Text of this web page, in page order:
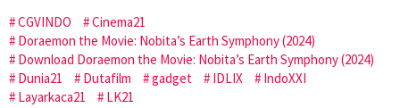
CGVINDO
Cinema21
Doraemon the Movie: Nobita’s Earth Symphony (2024)
Download Doraemon the Movie: Nobita’s Earth Symphony (2024)
Dunia21
Dutafilm gadget IDLIX
IndoXXI
Layarkaca21
LK21